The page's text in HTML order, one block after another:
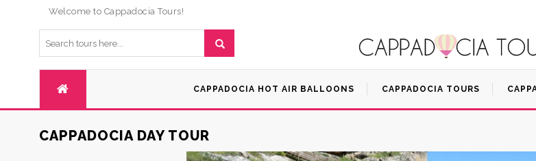
Welcome to Cappadocia Tours!
CAPPADOCIA HOT AIR BALLOONS CAPPADOCIA TOURS
CAPPADOCIA DAY TOUR